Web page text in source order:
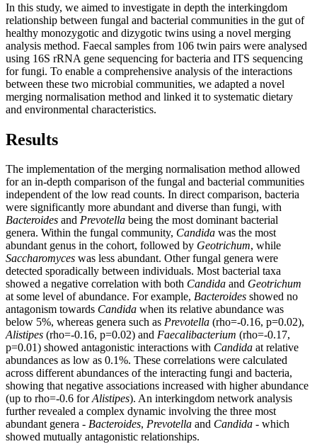
In this study, we aimed to investigate in depth the interkingdom
relationship between fungal and bacterial communities in the gut of
healthy monozygotic and dizygotic twins using a novel merging
analysis method. Faecal samples from 106 twin pairs were analysed
using 16S rRNA gene sequencing for bacteria and ITS sequencing
for fungi. To enable a comprehensive analysis of the interactions
between these two microbial communities, we adapted a novel
merging normalisation method and linked it to systematic dietary
and environmental characteristics.
Results
The implementation of the merging normalisation method allowed
for an in-depth comparison of the fungal and bacterial communities
independent of the low read counts. In direct comparison, bacteria
were significantly more abundant and diverse than fungi, with
Bacteroides and Prevotella being the most dominant bacterial
genera. Within the fungal community, Candida was the most
abundant genus in the cohort, followed by Geotrichum, while
Saccharomyces was less abundant. Other fungal genera were
detected sporadically between individuals. Most bacterial taxa
showed a negative correlation with both Candida and Geotrichum
at some level of abundance. For example, Bacteroides showed no
antagonism towards Candida when its relative abundance was
below 5%, whereas genera such as Prevotella (rho=-0.16, p=0.02),
Alistipes (rho=-0.16, p=0.02) and Faecalibacterium (rho=-0.17,
p=0.01) showed antagonistic interactions with Candida at relative
abundances as low as 0.1%. These correlations were calculated
across different abundances of the interacting fungi and bacteria,
showing that negative associations increased with higher abundance
(up to rho=-0.6 forAlistipes). An interkingdom network analysis
further revealed a complex dynamic involving the three most
abundant genera - Bacteroides, Prevotella and Candida - which
showed mutually antagonistic relationships.